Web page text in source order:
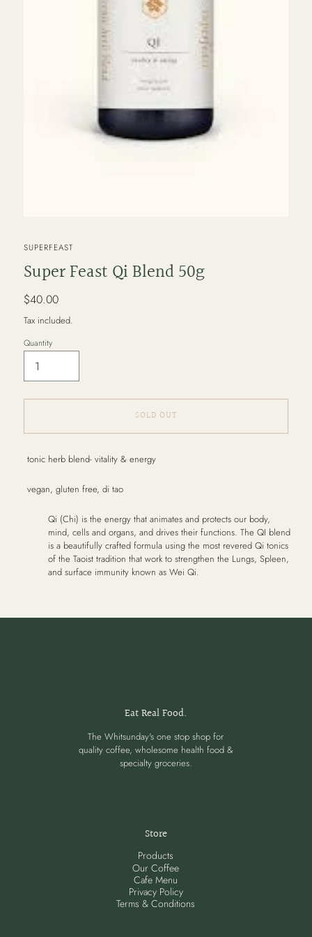
VENDOR
SUPERFEAST
Super Feast Qi Blend 50g
Regular
price
$40.00
Tax included.
Quantity
SOLD OUT
Adding
product
your
tonic herb blend- vitality & energy
vegan, gluten free, di tao
Qi (Chi) is the energy that animates and protects our body,
mind, cells and organs, and drives their functions. The QI blend
is a beautifully crafted formula using the most revered Qi tonics
of the Taoist tradition that work to strengthen the Lungs, Spleen,
and surface immunity known as Wei Qi.
Eat Real Food.
The Whitsunday's one stop shop for
quality coffee, wholesome health food &
specialty groceries.
Store
Products
Our Coffee
Cafe Menu
Privacy Policy
Terms & Conditions